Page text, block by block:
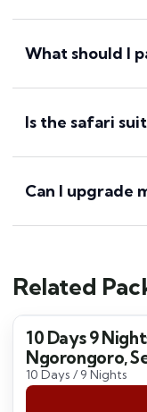
What should I
Is the safari
Can I upgrade
Related
10 Days 9
Ngorongoro,
10 Days / 9 Nights